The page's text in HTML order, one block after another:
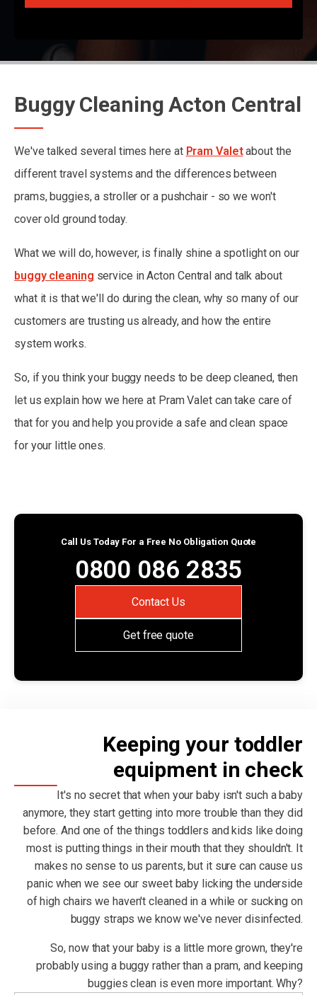
Buggy Cleaning Acton Central
We've talked several times here at Pram Valetabout the
different travel systems and the differences between
prams, buggies, a stroller or a pushchair - so we won't
cover old ground today.
What we will do, however, is finally shine a spotlight on our
buggy cleaning service in Acton Central and talk about
what it is that we'll do during the clean, why so many of our
customers are trusting us already, and how the entire
system works.
So, if you think your buggy needs to be deep cleaned, then
let us explain how we here at Pram Valet can take care of
that for you and help you provide a safe and clean space
for your little ones.
Call Us Today For a Free No Obligation Quote
0800 086 2835
Contact Us
Get free quote
Keeping your toddler
equipment in check
It's no secret that when your baby isn't such a baby
anymore, they start getting into more trouble than they did
before. And one of the things toddlers and kids like doing
most is putting things in their mouth that they shouldn't. It
makes no sense to us parents, but it sure can cause us
panic when we see our sweet baby licking the underside
of high chairs we haven't cleaned in a while or sucking on
buggy straps we know we've never disinfected.
So, now that your baby is a little more grown, they're
probably using a buggy rather than a pram, and keeping
buggies clean is even more important. Why?